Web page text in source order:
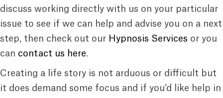
discuss working directly with us on your particular
issue to see if we can help and advise you on a next
step, then check out our Hypnosis Services or you
can contact us here.
Creating a life story is not arduous or difficult but
it does demand some focus and if you’d like help in